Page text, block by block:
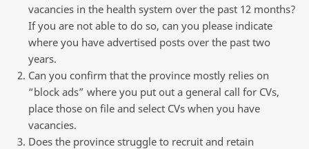
vacancies in the health system over the past 12 months?
If you are not able to do so, can you please indicate
where you have advertised posts over the past two
years.
Can you confirm that the province mostly relies on
“block ads” where you put out a general call for CVs,
place those on file and select CVs when you have
vacancies.
Does the province struggle to recruit and retain